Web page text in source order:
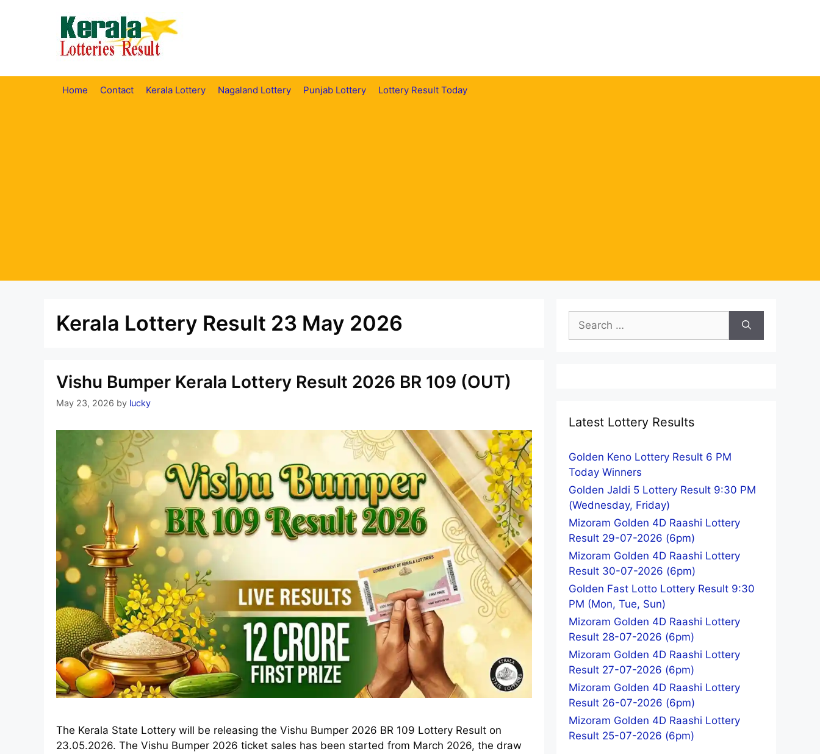
Home Contact Kerala Lottery Nagaland Lottery Punjab Lottery Lottery Result Today
Kerala Lottery Result 23 May 2026
Vishu Bumper Kerala Lottery Result 2026 BR 109 (OUT)
May 23, 2026 by lucky
The Kerala State Lottery will be releasing the Vishu Bumper 2026 BR 109 Lottery Result on
23.05.2026. The Vishu Bumper 2026 ticket sales has been started from March 2026, the draw
Search
for:
Latest Lottery Results
Golden Keno Lottery Result 6 PM
Today Winners
Golden Jaldi 5 Lottery Result 9:30 PM
(Wednesday, Friday)
Mizoram Golden 4D Raashi Lottery
Result 29-07-2026 (6pm)
Mizoram Golden 4D Raashi Lottery
Result 30-07-2026 (6pm)
Golden Fast Lotto Lottery Result 9:30
PM (Mon, Tue, Sun)
Mizoram Golden 4D Raashi Lottery
Result 28-07-2026 (6pm)
Mizoram Golden 4D Raashi Lottery
Result 27-07-2026 (6pm)
Mizoram Golden 4D Raashi Lottery
Result 26-07-2026 (6pm)
Mizoram Golden 4D Raashi Lottery
Result 25-07-2026 (6pm)